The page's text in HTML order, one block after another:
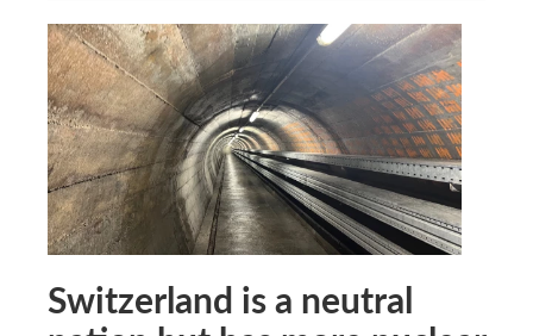
Switzerland is a neutral